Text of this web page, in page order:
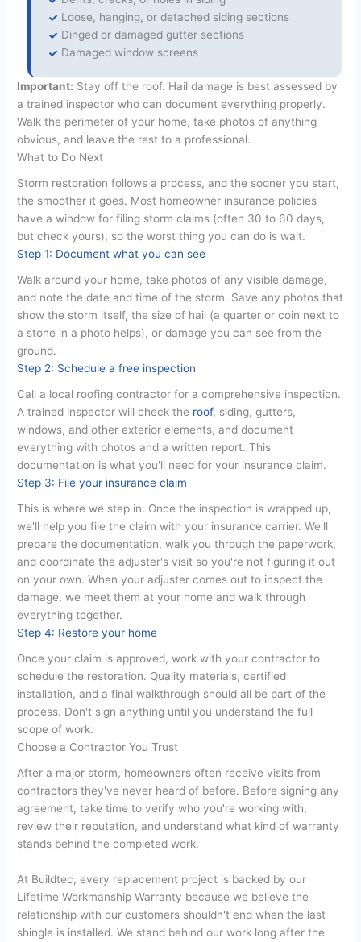
Loose, hanging, or detached siding sections
Dinged or damaged gutter sections
Damaged window screens
Important: Stay off the roof. Hail damage is best assessed by
a trained inspector who can document everything properly.
Walk the perimeter of your home, take photos of anything
obvious, and leave the rest to a professional.
What to Do Next
Storm restoration follows a process, and the sooner you start,
the smoother it goes. Most homeowner insurance policies
have a window for filing storm claims (often 30 to 60 days,
but check yours), so the worst thing you can do is wait.
Step 1: Document what you can see
Walk around your home, take photos of any visible damage,
and note the date and time of the storm. Save any photos that
show the storm itself, the size of hail (a quarter or coin next to
a stone in a photo helps), or damage you can see from the
ground.
Step 2: Schedule a free inspection
Call a local roofing contractor for a comprehensive inspection.
A trained inspector will check the roof, siding, gutters,
windows, and other exterior elements, and document
everything with photos and a written report. This
documentation is what you'll need for your insurance claim.
Step 3: File your insurance claim
This is where we step in. Once the inspection is wrapped up,
we'll help you file the claim with your insurance carrier. We'll
prepare the documentation, walk you through the paperwork,
and coordinate the adjuster's visit so you're not figuring it out
on your own. When your adjuster comes out to inspect the
damage, we meet them at your home and walk through
everything together.
Step 4: Restore your home
Once your claim is approved, work with your contractor to
schedule the restoration. Quality materials, certified
installation, and a final walkthrough should all be part of the
process. Don't sign anything until you understand the full
scope of work.
Choose a Contractor You Trust
After a major storm, homeowners often receive visits from
contractors they've never heard of before. Before signing any
agreement, take time to verify who you're working with,
review their reputation, and understand what kind of warranty
stands behind the completed work.
At Buildtec, every replacement project is backed by our
Lifetime Workmanship Warranty because we believe the
relationship with our customers shouldn't end when the last
shingle is installed. We stand behind our work long after the